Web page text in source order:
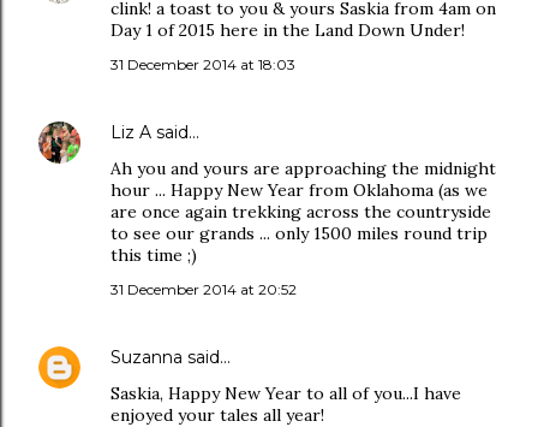
clink! a toast to you & yours Saskia from 4am on
Day 1 of 2015 here in the Land Down Under!
31 December 2014 at 18:03
Liz A said…
Ah you and yours are approaching the midnight
hour ... Happy New Year from Oklahoma (as we
are once again trekking across the countryside
to see our grands ... only 1500 miles round trip
this time ;)
31 December 2014 at 20:52
Suzanna said…
Saskia, Happy New Year to all of you...I have
enjoyed your tales all year!